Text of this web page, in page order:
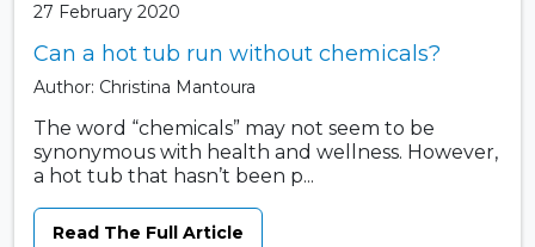
27 February 2020
Can a hot tub run without chemicals?
Author: Christina Mantoura
The word “chemicals” may not seem to be
synonymous with health and wellness. However,
a hot tub that hasn’t been p...
Read The Full Article